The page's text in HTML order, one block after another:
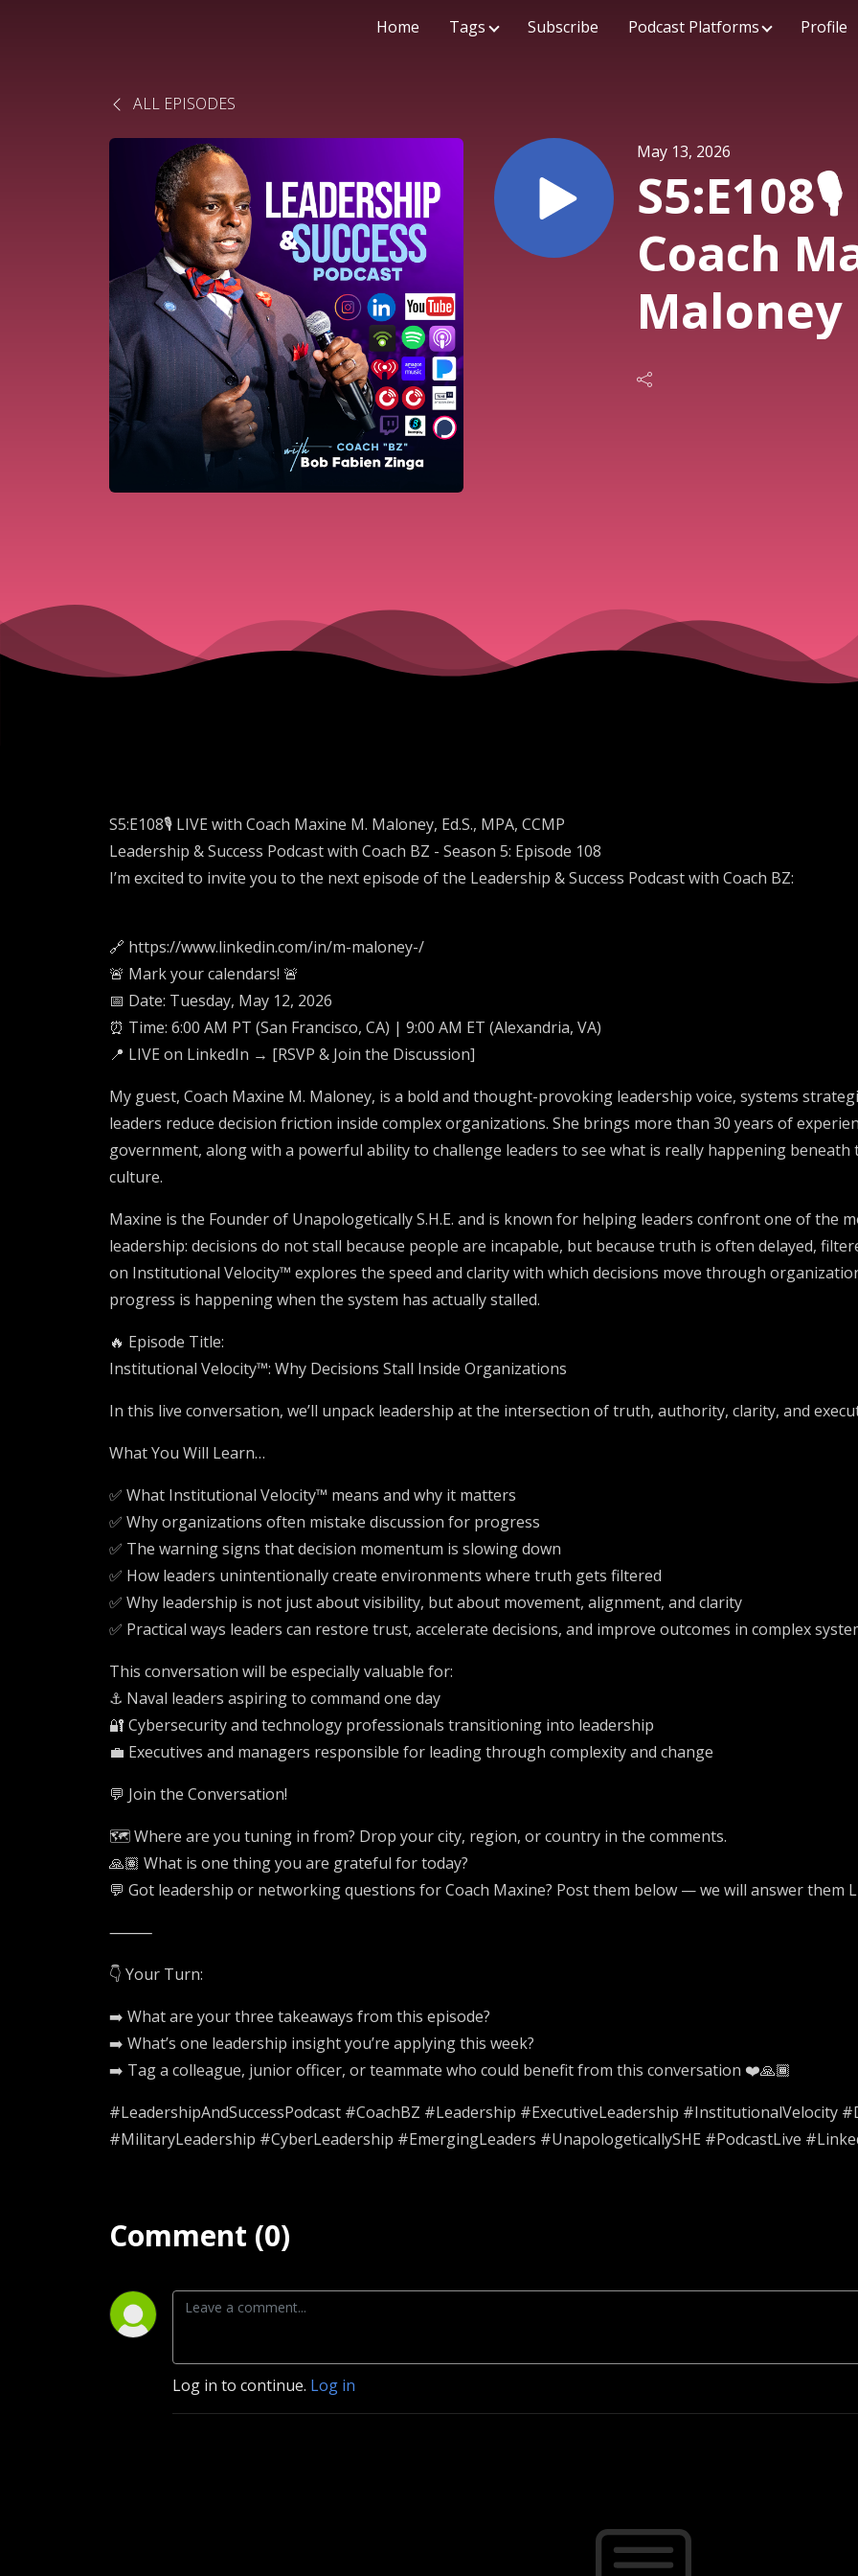
Home Tags Subscribe Podcast Platforms Profile
ALL EPISODES
May 13, 2026
Coach
Maloney
S5:E108🎙️ LIVE with Coach Maxine M. Maloney, Ed.S., MPA, CCMP
Leadership & Success Podcast with Coach BZ - Season 5: Episode 108
I’m excited to invite you to the next episode of the Leadership & Success Podcast with Coach BZ:
🔗 https://www.linkedin.com/in/m-maloney-/
🚨 Mark your calendars! 🚨
📅 Date: Tuesday, May 12, 2026
⏰ Time: 6:00 AM PT (San Francisco, CA) | 9:00 AM ET (Alexandria, VA)
📍 LIVE on LinkedIn → [RSVP & Join the Discussion]
My guest, Coach Maxine M. Maloney, is a bold and thought-provoking leadership voice, systems
leaders reduce decision friction inside complex organizations. She brings more than 30 years of
government, along with a powerful ability to challenge leaders to see what is really happening
culture.
Maxine is the Founder of Unapologetically S.H.E. and is known for helping leaders confront one of the
leadership: decisions do not stall because people are incapable, but because truth is often delayed,
on Institutional Velocity™ explores the speed and clarity with which decisions move through
progress is happening when the system has actually stalled.
🔥 Episode Title:
Institutional Velocity™: Why Decisions Stall Inside Organizations
In this live conversation, we’ll unpack leadership at the intersection of truth, authority, clarity, and
What You Will Learn…
✅ What Institutional Velocity™ means and why it matters
✅ Why organizations often mistake discussion for progress
✅ The warning signs that decision momentum is slowing down
✅ How leaders unintentionally create environments where truth gets filtered
✅ Why leadership is not just about visibility, but about movement, alignment, and clarity
✅ Practical ways leaders can restore trust, accelerate decisions, and improve outcomes in complex
This conversation will be especially valuable for:
⚓ Naval leaders aspiring to command one day
🔐 Cybersecurity and technology professionals transitioning into leadership
💼 Executives and managers responsible for leading through complexity and change
💬 Join the Conversation!
🗺️ Where are you tuning in from? Drop your city, region, or country in the comments.
🙏🏽 What is one thing you are grateful for today?
💬 Got leadership or networking questions for Coach Maxine? Post them below — we will answer them
⸻
👇 Your Turn:
➡️ What are your three takeaways from this episode?
➡️ What’s one leadership insight you’re applying this week?
➡️ Tag a colleague, junior officer, or teammate who could benefit from this conversation ❤️🙏🏾
#LeadershipAndSuccessPodcast #CoachBZ #Leadership #ExecutiveLeadership #InstitutionalVelocity
#MilitaryLeadership #CyberLeadership #EmergingLeaders #UnapologeticallySHE #PodcastLive
Comment (0)
Log in to continue. Log in